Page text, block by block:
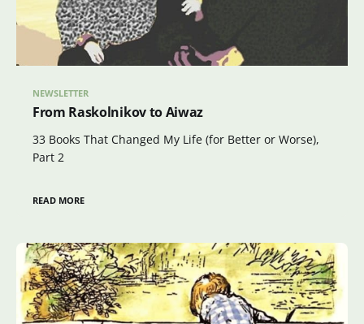
NEWSLETTER
From Raskolnikov to Aiwaz
33 Books That Changed My Life (for Better or Worse),
Part 2
READ MORE